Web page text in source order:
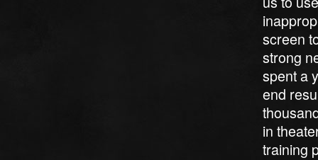
screen
strong
spent a
end
in
training